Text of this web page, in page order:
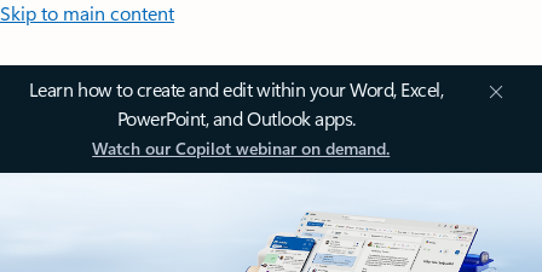
Skip to main content
Learn how to create and edit within your Word, Excel,
PowerPoint, and Outlook apps.
Watch our Copilot webinar on demand.